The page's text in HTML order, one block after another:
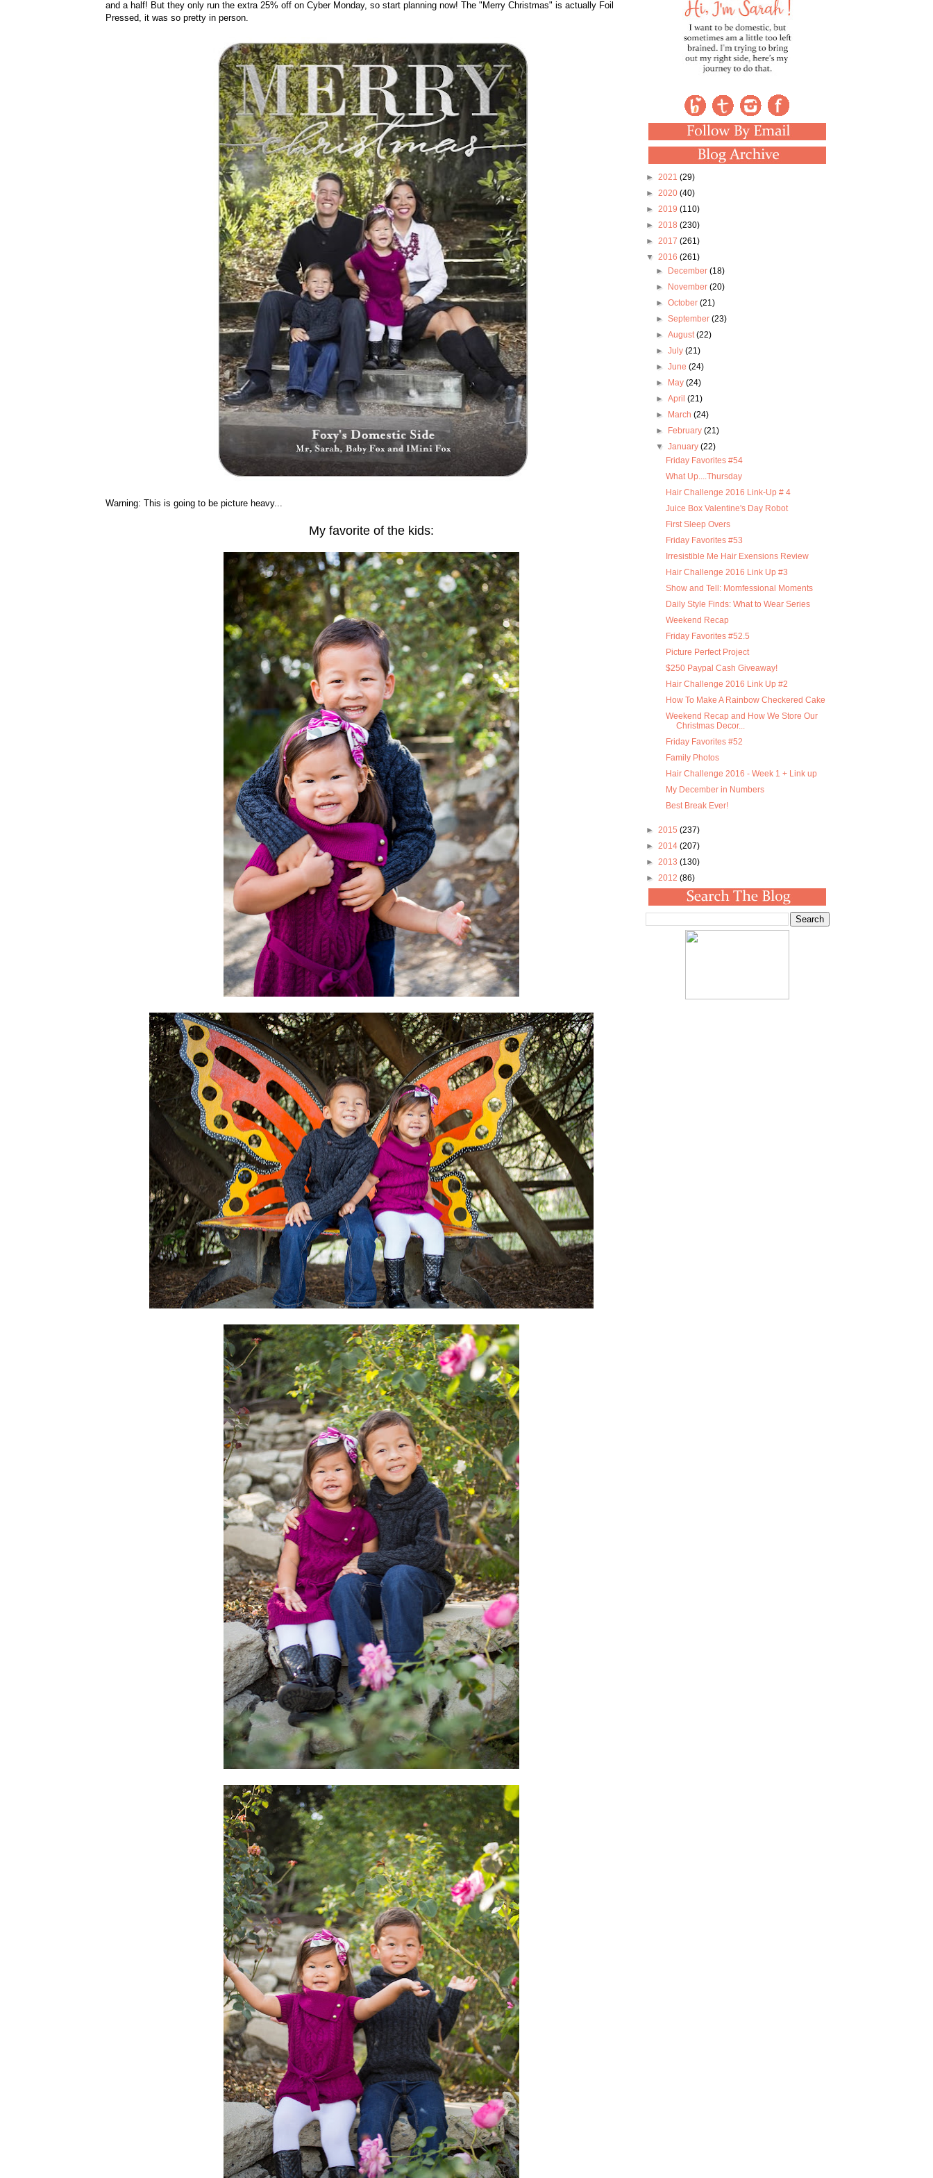
and a half! But they only run the extra 25% off on Cyber Monday, so start planning now! The "Merry Christmas" is actually Foil
Pressed, it was so pretty in person.
Warning: This is going to be picture heavy...
My favorite of the kids:
► 2021 (29)
► 2020 (40)
► 2019 (110)
► 2018 (230)
► 2017 (261)
▼ 2016 (261)
►
December (18)
►
November (20)
► October (21)
► September (23)
► August(22)
► July (21)
► June (24)
►
May (24)
► April (21)
►
March (24)
►
February (21)
▼ January (22)
Friday Favorites #54
What Up....Thursday
Hair Challenge 2016 Link-Up # 4
Juice Box Valentine's Day Robot
First Sleep Overs
Friday Favorites #53
Irresistible Me Hair Exensions Review
Hair Challenge 2016 Link Up #3
Show and Tell: Momfessional Moments
Daily Style Finds: What to Wear Series
Weekend Recap
Friday Favorites #52.5
Picture Perfect Project
$250 Paypal Cash Giveaway!
Hair Challenge 2016 Link Up #2
How To Make A Rainbow Checkered Cake
Weekend Recap and How We Store Our
Christmas Decor...
Friday Favorites #52
Family Photos
Hair Challenge 2016 - Week 1 + Link up
My December in Numbers
Best Break Ever!
► 2015 (237)
► 2014 (207)
► 2013 (130)
► 2012 (86)